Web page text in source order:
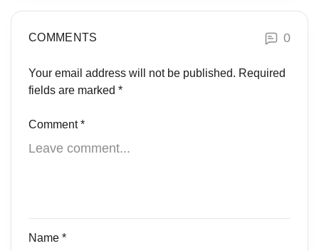
COMMENTS 0
Your email address will not be published. Required
fields are marked *
Comment*
Name *